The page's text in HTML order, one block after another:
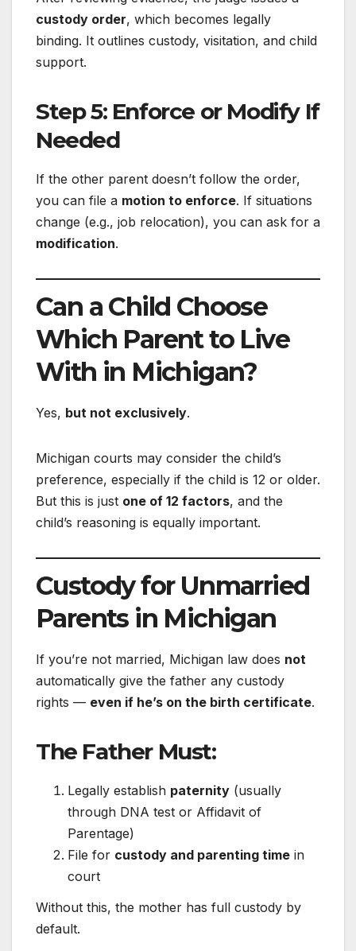
custody order, which becomes legally
binding. It outlines custody, visitation, and child
support.
Step 5: Enforce or Modify If
Needed
If the other parent doesn’t follow the order,
you can file a motion to enforce. If situations
change (e.g., job relocation), you can ask for a
modification.
Can a Child Choose
Which Parent to Live
With in Michigan?
Yes, but not exclusively.
Michigan courts may consider the child’s
preference, especially if the child is 12 or older.
But this is just one of 12 factors, and the
child’s reasoning is equally important.
Custody for Unmarried
Parents in Michigan
If you’re not married, Michigan law does not
automatically give the father any custody
rights — even if he’s on the birth certificate.
The Father Must:
Legally establish paternity (usually
through DNA test or Affidavit of
Parentage)
File for custody and parenting time in
court
Without this, the mother has full custody by
default.